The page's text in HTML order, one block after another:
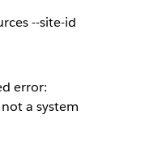
--site-id
error:
a system